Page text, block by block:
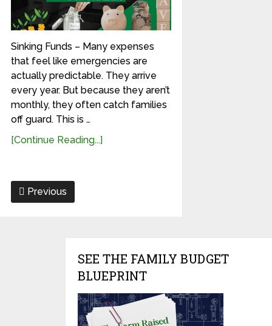
Sinking Funds – Many expenses
that feel like emergencies are
actually predictable. They arrive
every year. But because they aren’t
monthly, they often catch families
off guard. This is …
[Continue Reading...]
Previous
SEE THE FAMILY BUDGET
BLUEPRINT